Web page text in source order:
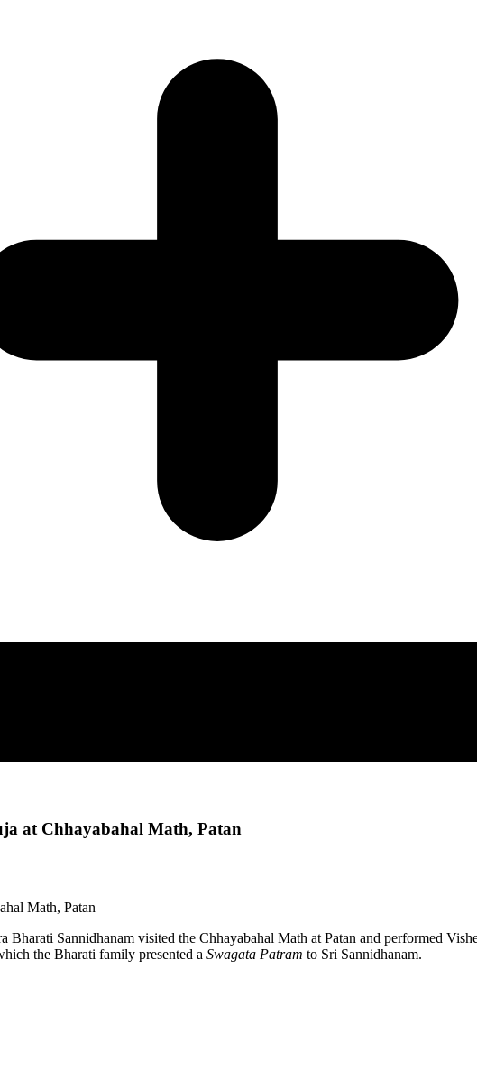
at Chhayabahal Math, Patan
Sannidhanam visited the Chhayabahal Math at Patan and performed
the Bharati family presented a Swagata Patram to Sri Sannidhanam.